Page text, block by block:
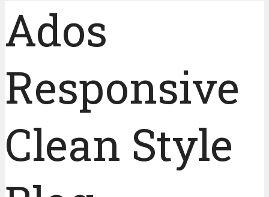
Ados
Responsive
Clean Style